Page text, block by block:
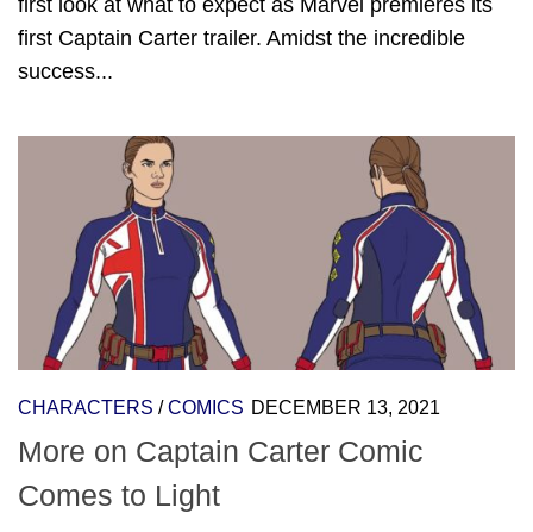
first look at what to expect as Marvel premieres its
first Captain Carter trailer. Amidst the incredible
success...
CHARACTERS /COMICS DECEMBER 13, 2021
More on Captain Carter Comic
Comes to Light